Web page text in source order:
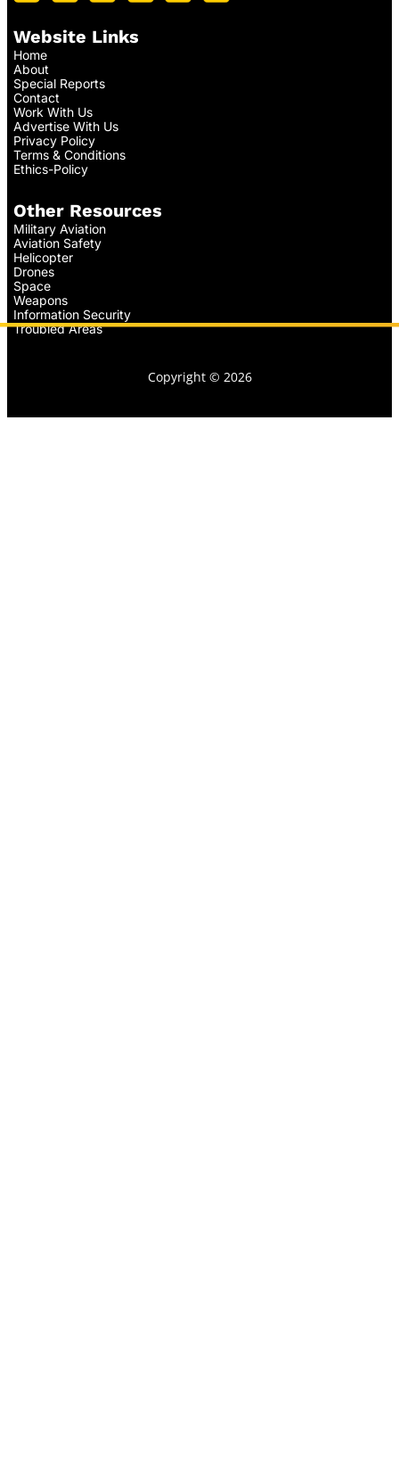
Website Links
Home
About
Special Reports
Contact
Work With Us
Advertise With Us
Privacy Policy
Terms & Conditions
Ethics-Policy
Other Resources
Military Aviation
Aviation Safety
Helicopter
Drones
Space
Weapons
Information Security
Troubled Areas
Copyright © 2026